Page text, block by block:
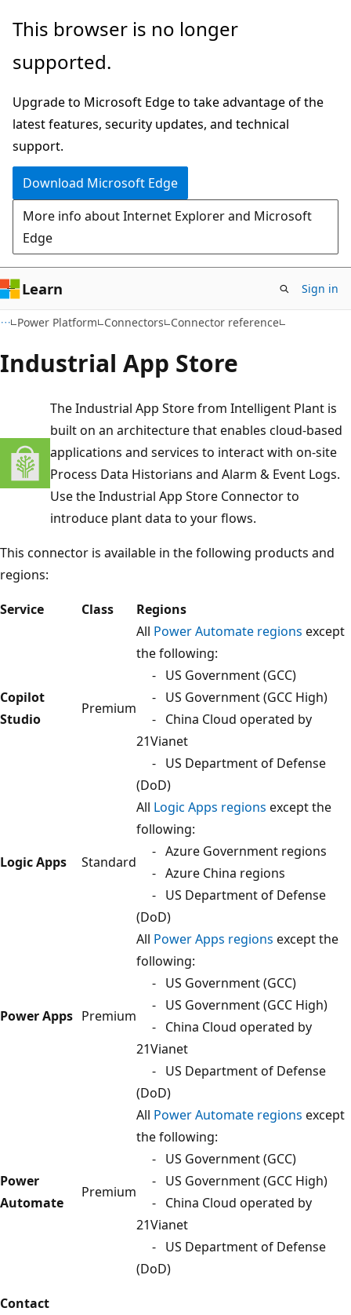
Skip
main
Skip
in-
navigation
Skip
Ask
chat
experience
This browser is no longer
supported.
Upgrade to Microsoft Edge to take advantage of the
latest features, security updates, and technical
support.
Download Microsoft Edge
More info about Internet Explorer and Microsoft
Edge
Learn Sign in
Power Platform Connectors Connector reference
Industrial App Store
The Industrial App Store from Intelligent Plant is
built on an architecture that enables cloud-based
applications and services to interact with on-site
Process Data Historians and Alarm & Event Logs.
Use the Industrial App Store Connector to
introduce plant data to your flows.
This connector is available in the following products and
regions:
Service
Class Regions
Copilot
Studio
Premium
All Power Automate regions except
the following:
- US Government (GCC)
- US Government (GCC High)
- China Cloud operated by
21Vianet
- US Department of Defense
(DoD)
Logic Apps Standard
All Logic Apps regions except the
following:
- Azure Government regions
- Azure China regions
- US Department of Defense
(DoD)
Power Apps Premium
All Power Apps regions except the
following:
- US Government (GCC)
- US Government (GCC High)
- China Cloud operated by
21Vianet
- US Department of Defense
(DoD)
Power
Automate
Premium
All Power Automate regions except
the following:
- US Government (GCC)
- US Government (GCC High)
- China Cloud operated by
21Vianet
- US Department of Defense
(DoD)
Contact